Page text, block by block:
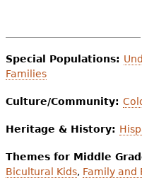
Special Populations:
Families
Culture/Community:
Heritage & History:
Themes for Middle
Bicultural Kids, Family and